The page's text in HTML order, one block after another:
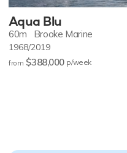
Aqua Blu
60m Brooke Marine
1968/2019
from $388,000 p/week